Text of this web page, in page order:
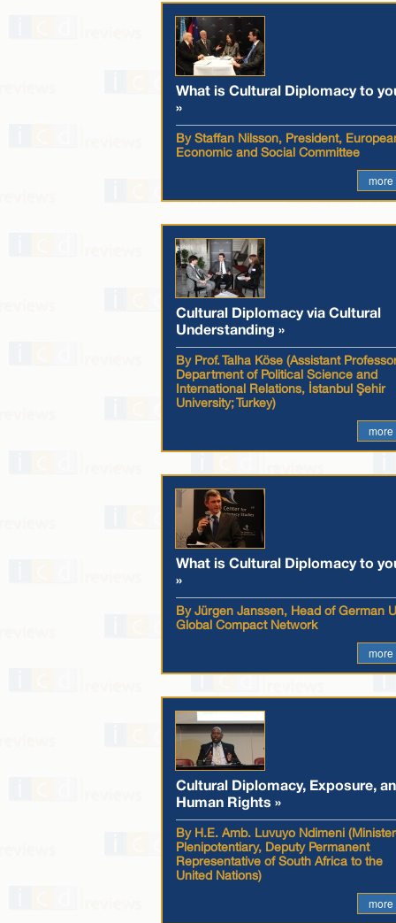
What is Cultural Diplomacy to
»
By Staffan Nilsson, President,
Economic and Social Committee
more
Cultural Diplomacy via Cultural
Understanding »
By Prof. Talha Köse (Assistant
Department of Political Science and
International Relations, İstanbul Şehir
University; Turkey)
more
What is Cultural Diplomacy to
»
By Jürgen Janssen, Head of German
Global Compact Network
more
Cultural Diplomacy, Exposure,
Human Rights »
By H.E. Amb. Luvuyo Ndimeni
Plenipotentiary, Deputy Permanent
Representative of South Africa to the
United Nations)
more